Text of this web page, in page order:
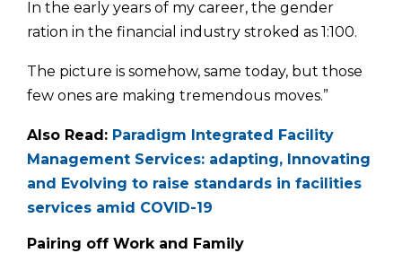
In the early years of my career, the gender
ration in the finan­cial industry stroked as 1:100.
The picture is somehow, same today, but those
few ones are making tremendous moves.”
Also Read: Paradigm Integrated Facility
Management Services: adapting, Innovating
and Evolving to raise standards in facilities
services amid COVID-19
Pairing off Work and Family